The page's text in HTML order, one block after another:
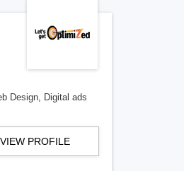
Design, Digital ads
VIEW PROFILE